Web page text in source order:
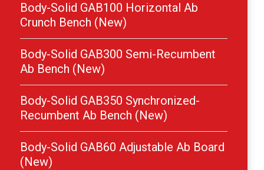
Body-Solid GAB100 Horizontal Ab
Crunch Bench (New)
Body-Solid GAB300 Semi-Recumbent
Ab Bench (New)
Body-Solid GAB350 Synchronized-
Recumbent Ab Bench (New)
Body-Solid GAB60 Adjustable Ab Board
(New)